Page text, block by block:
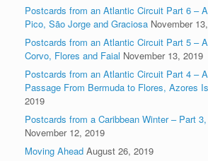
Postcards from an Atlantic Circuit Part 6 –
Pico, São Jorge and Graciosa November
Postcards from an Atlantic Circuit Part 5 –
Corvo, Flores and Faial November 13, 2019
Postcards from an Atlantic Circuit Part 4 –
Passage From Bermuda to Flores, Azores
2019
Postcards from a Caribbean Winter – Part
November 12, 2019
Moving Ahead August 26, 2019